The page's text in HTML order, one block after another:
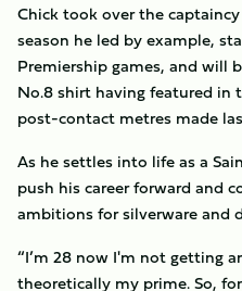
Chick took over the
season he led by example,
Premiership games, and will
No.8 shirt having featured in
post-contact metres made
As he settles into life as a
push his career forward and
ambitions for silverware and
“I’m 28 now I'm not getting
theoretically my prime. So,